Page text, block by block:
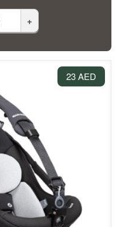
+
23 AED